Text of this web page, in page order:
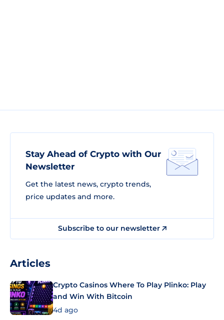
Stay Ahead of Crypto with Our
Newsletter
Get the latest news, crypto trends,
price updates and more.
Subscribe to our newsletter
Articles
Crypto Casinos Where To Play Plinko: Play
and Win With Bitcoin
4d ago